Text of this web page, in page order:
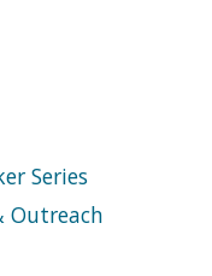
Series
Outreach